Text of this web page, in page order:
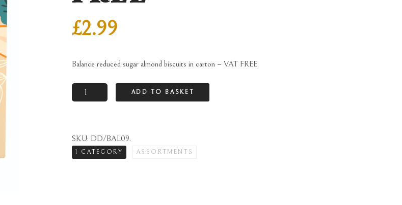
£2.99
Balance reduced sugar almond biscuits in carton – VAT FREE
Balance
reduced
biscuits
in
ADD TO BASKET
SKU: DD/BAL09.
1 CATEGORY ASSORTMENTS